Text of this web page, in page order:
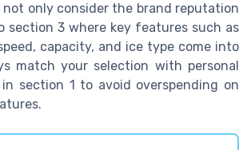
not only consider the brand reputation
section 3 where key features such as
capacity, and ice type come into
match your selection with personal
section 1 to avoid overspending on